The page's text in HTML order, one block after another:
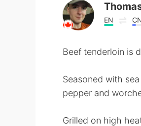
EN
Beef tenderloin is
Seasoned with
pepper and
Grilled on high